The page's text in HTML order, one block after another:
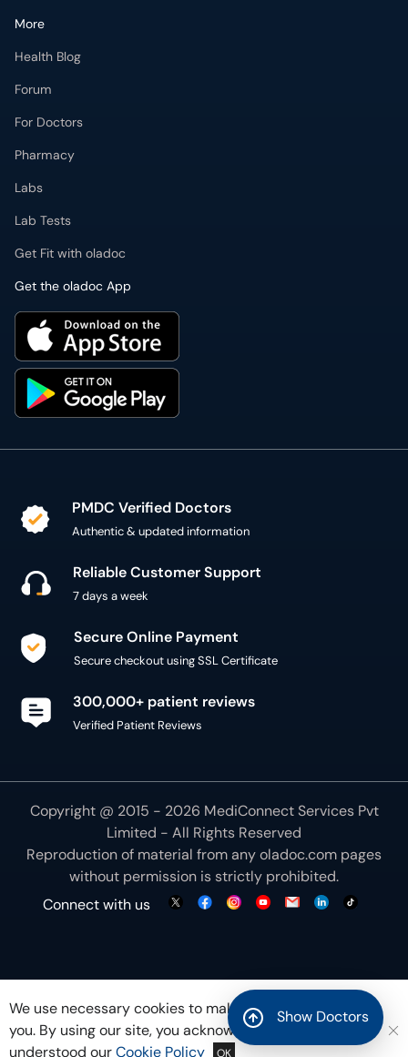
Show Doctors
More
Health Blog
Forum
For Doctors
Pharmacy
Labs
Lab Tests
Get Fit with oladoc
Get the oladoc App
PMDC Verified Doctors
Authentic & updated information
Reliable Customer Support
7 days a week
Secure Online Payment
Secure checkout using SSL Certificate
300,000+ patient reviews
Verified Patient Reviews
Copyright @ 2015 - 2026 MediConnect Services Pvt
Limited - All Rights Reserved
Reproduction of material from anyoladoc.com pages
without permission is strictly prohibited.
Connect with us
We use necessary cookies to make our site work for
you. By using our site, you acknowledge that you have
understood ourCookie Policy OK